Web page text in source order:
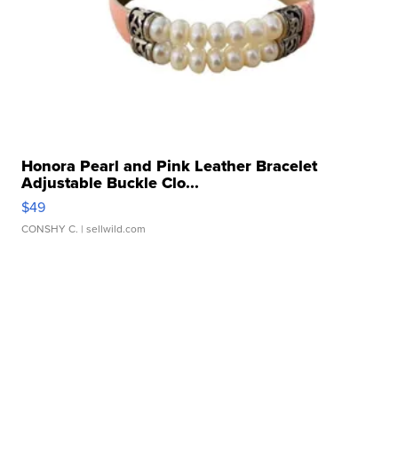
Honora Pearl and Pink Leather Bracelet
Adjustable Buckle Clo...
$49
CONSHY C. | sellwild.com